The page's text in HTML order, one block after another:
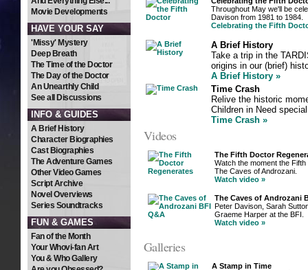
Movie Developments
HAVE YOUR SAY
'Missy' Mystery
Deep Breath
The Time of the Doctor
The Day of the Doctor
An Unearthly Child
See all Discussions
INFO & GUIDES
A Brief History
Character Biographies
Cast Biographies
The Adventure Games
Other Video Games
Script Archive
Novel Overviews
Series Soundtracks
FUN & GAMES
Fan of the Month
Your Whovi-fan Art
You & Who Gallery
Throughout May we'll be
Davison from 1981 to 1984.
Celebrating the Fifth
A Brief History
Take a trip in the
origins in our (brief)
A Brief History »
Time Crash
Relive the historic
Children in Need
Time Crash »
Videos
The Fifth Doctor
Watch the moment the
The Caves of Androzani.
Watch video »
The Caves of Androzani
Peter Davison, Sarah
Graeme Harper at the BFI.
Watch video »
Galleries
A Stamp in Time